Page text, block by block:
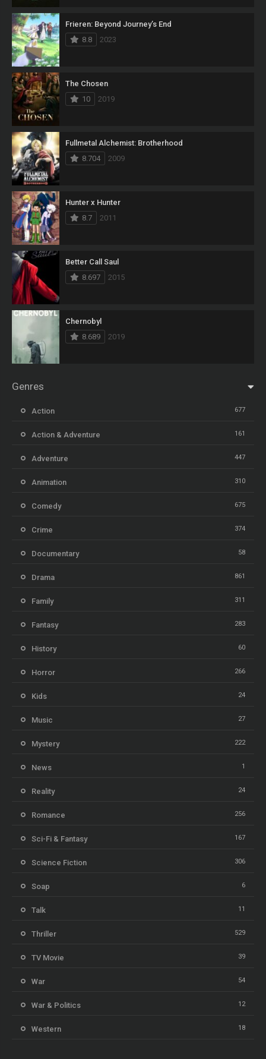
Frieren: Beyond Journey’s End
8.8
2023
The Chosen
10
2019
Fullmetal Alchemist: Brotherhood
8.704
2009
Hunter x Hunter
8.7
2011
Better Call Saul
8.697
2015
Chernobyl
8.689
2019
Genres
Action 677
Action & Adventure 161
Adventure 447
Animation 310
Comedy 675
Crime 374
Documentary 58
Drama 861
Family 311
Fantasy 283
History 60
Horror 266
Kids 24
Music 27
Mystery 222
News 1
Reality 24
Romance 256
Sci-Fi & Fantasy 167
Science Fiction 306
Soap 6
Talk 11
Thriller 529
TV Movie 39
War 54
War & Politics 12
Western 18